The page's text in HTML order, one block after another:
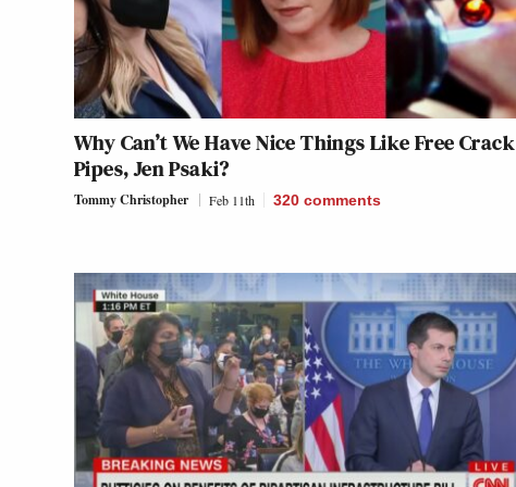
Why Can’t We Have Nice Things Like Free Crack
Pipes, Jen Psaki?
Tommy Christopher Feb 11th 320 comments